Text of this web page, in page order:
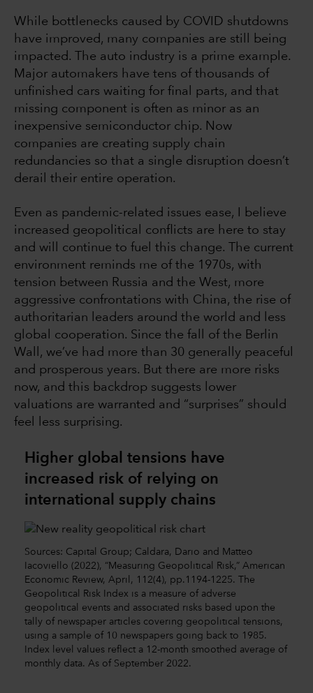
While bottlenecks caused by COVID shutdowns
have improved, many companies are still being
impacted. The auto industry is a prime example.
Major automakers have tens of thousands of
unfinished cars waiting for final parts, and that
missing component is often as minor as an
inexpensive semiconductor chip. Now
companies are creating supply chain
redundancies so that a single disruption doesn’t
derail their entire operation.
Even as pandemic-related issues ease, I believe
increased geopolitical conflicts are here to stay
and will continue to fuel this change. The current
environment reminds me of the 1970s, with
tension between Russia and the West, more
aggressive confrontations with China, the rise of
authoritarian leaders around the world and less
global cooperation. Since the fall of the Berlin
Wall, we’ve had more than 30 generally peaceful
and prosperous years. But there are more risks
now, and this backdrop suggests lower
valuations are warranted and “surprises” should
feel less surprising.
Higher global tensions have
increased risk of relying on
international supply chains
Sources: Capital Group; Caldara, Dario and Matteo
Iacoviello (2022), “Measuring Geopolitical Risk,” American
Economic Review, April, 112(4), pp.1194-1225. The
Geopolitical Risk Index is a measure of adverse
geopolitical events and associated risks based upon the
tally of newspaper articles covering geopolitical tensions,
using a sample of 10 newspapers going back to 1985.
Index level values reflect a 12-month smoothed average of
monthly data. As of September 2022.